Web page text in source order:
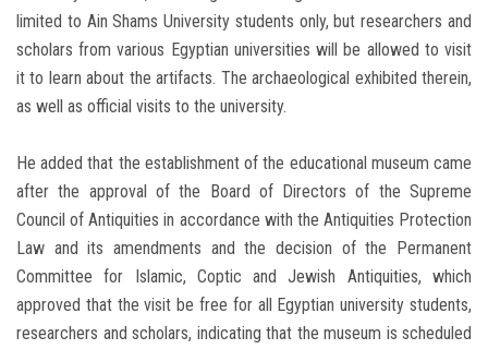
limited to Ain Shams University students only, but researchers and
scholars from various Egyptian universities will be allowed to visit
it to learn about the artifacts. The archaeological exhibited therein,
as well as official visits to the university.
He added that the establishment of the educational museum came
after the approval of the Board of Directors of the Supreme
Council of Antiquities in accordance with the Antiquities Protection
Law and its amendments and the decision of the Permanent
Committee for Islamic, Coptic and Jewish Antiquities, which
approved that the visit be free for all Egyptian university students,
researchers and scholars, indicating that the museum is scheduled